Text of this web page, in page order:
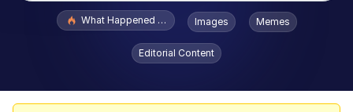
Popular searches
What Happened To Toadsworth / Toadsworth Is Dead
Images Memes
Editorial Content